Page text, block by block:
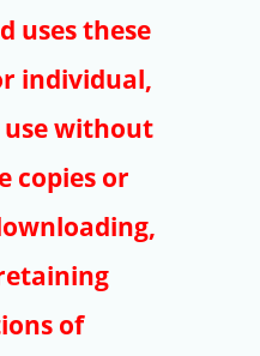
Charges
uses these
individual,
without
copies or
of